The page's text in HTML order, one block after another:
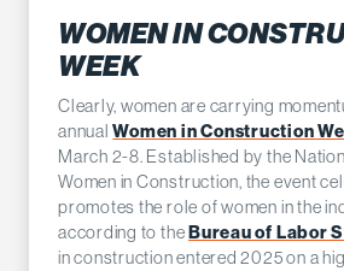
WOMEN IN
WEEK
Clearly, women are carrying
annualWomen in Construction
March 2-8. Established by the
Women in Construction, the event
promotes the role of women in the
according to theBureau of Labor
in construction entered 2025 on a